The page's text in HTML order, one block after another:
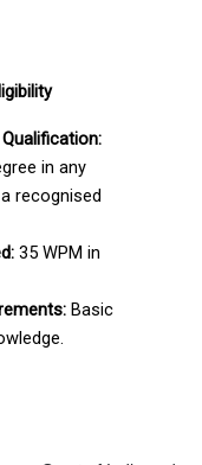
in any
recognised
35 WPM in
Basic